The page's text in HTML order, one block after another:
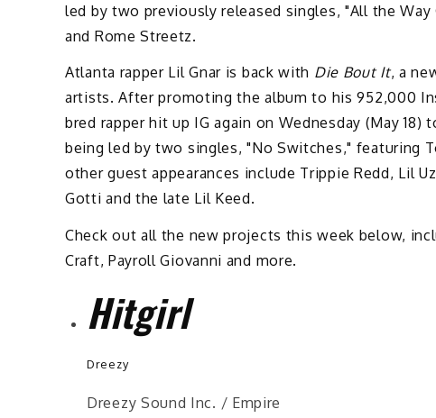
led by two previously released singles, "All the
and Rome Streetz.
Atlanta rapper Lil Gnar is back with Die Bout It, a
artists. After promoting the album to his 952,000
bred rapper hit up IG again on Wednesday (May 18)
being led by two singles, "No Switches," featuring
other guest appearances include Trippie Redd, Lil
Gotti and the late Lil Keed.
Check out all the new projects this week below,
Craft, Payroll Giovanni and more.
Hitgirl
Dreezy
Dreezy Sound Inc. / Empire